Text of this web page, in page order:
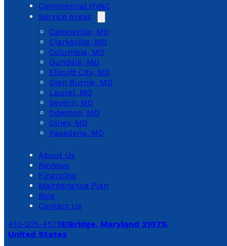
Commercial HVAC
Service Areas
Catonsville, MD
Clarksville, MD
Columbia, MD
Dundalk, MD
Ellicott City, MD
Glen Burnie, MD
Laurel, MD
Severn, MD
Odenton, MD
Olney, MD
Pasadena, MD
About Us
Reviews
Financing
Maintenance Plan
Blog
Contact Us
410-205-4578Elkridge, Maryland 21075,
United States